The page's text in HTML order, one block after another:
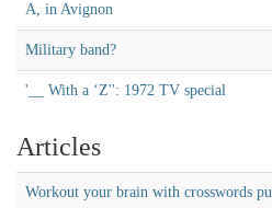
A, in Avignon
Military band?
'__ With a ‘Z'': 1972 TV special
Articles
Workout your brain with crosswords